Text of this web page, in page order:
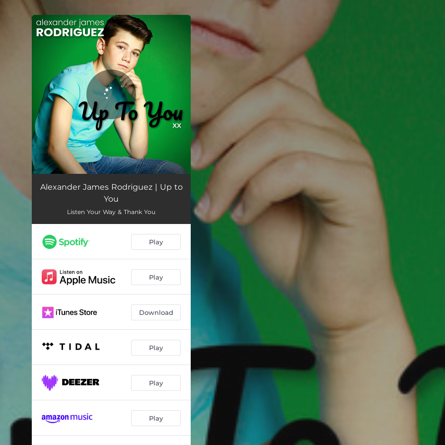
You're all set!
Alexander James Rodriguez | Up to
You
Listen Your Way & Thank You
Play
Play
Download
Play
Play
Play